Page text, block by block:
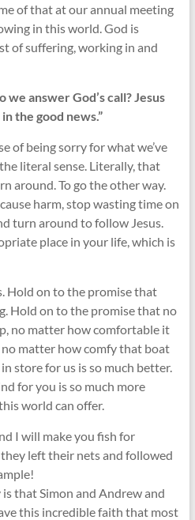
of that at our annual meeting
in this world. God is
of suffering, working in and
we answer God’s call? Jesus
the good news.”
of being sorry for what we’ve
literal sense. Literally, that
around. To go the other way.
harm, stop wasting time on
turn around to follow Jesus.
place in your life, which is
Hold on to the promise that
Hold on to the promise that no
no matter how comfortable it
matter how comfy that boat
store for us is so much better.
for you is so much more
world can offer.
I will make you fish for
they left their nets and followed
that Simon and Andrew and
this incredible faith that most